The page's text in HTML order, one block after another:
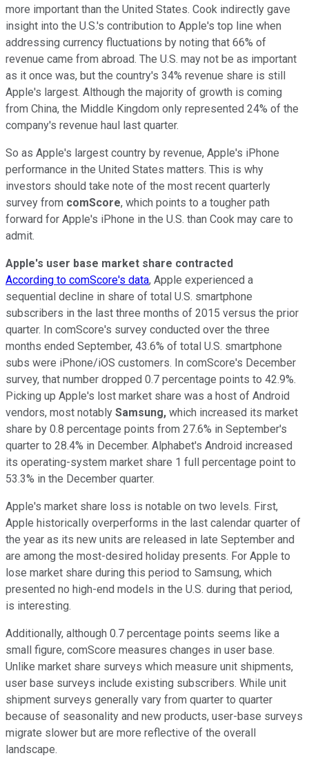
more important than the United States. Cook indirectly gave
insight into the U.S.'s contribution to Apple's top line when
addressing currency fluctuations by noting that 66% of
revenue came from abroad. The U.S. may not be as important
as it once was, but the country's 34% revenue share is still
Apple's largest. Although the majority of growth is coming
from China, the Middle Kingdom only represented 24% of the
company's revenue haul last quarter.
So as Apple's largest country by revenue, Apple's iPhone
performance in the United States matters. This is why
investors should take note of the most recent quarterly
survey from comScore, which points to a tougher path
forward for Apple's iPhone in the U.S. than Cook may care to
admit.
Apple's user base market share contracted
According to comScore's data, Apple experienced a
sequential decline in share of total U.S. smartphone
subscribers in the last three months of 2015 versus the prior
quarter. In comScore's survey conducted over the three
months ended September, 43.6% of total U.S. smartphone
subs were iPhone/iOS customers. In comScore's December
survey, that number dropped 0.7 percentage points to 42.9%.
Picking up Apple's lost market share was a host of Android
vendors, most notably Samsung, which increased its market
share by 0.8 percentage points from 27.6% in September's
quarter to 28.4% in December. Alphabet's Android increased
its operating-system market share 1 full percentage point to
53.3% in the December quarter.
Apple's market share loss is notable on two levels. First,
Apple historically overperforms in the last calendar quarter of
the year as its new units are released in late September and
are among the most-desired holiday presents. For Apple to
lose market share during this period to Samsung, which
presented no high-end models in the U.S. during that period,
is interesting.
Additionally, although 0.7 percentage points seems like a
small figure, comScore measures changes in user base.
Unlike market share surveys which measure unit shipments,
user base surveys include existing subscribers. While unit
shipment surveys generally vary from quarter to quarter
because of seasonality and new products, user-base surveys
migrate slower but are more reflective of the overall
landscape.